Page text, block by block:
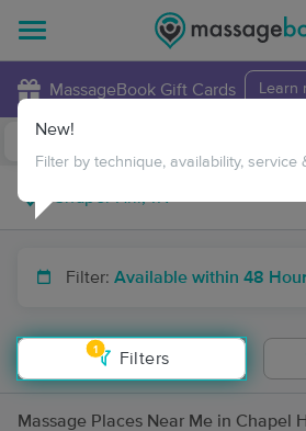
MassageBook Gift Cards Learn
Filter: Available within 48
1
Filters
New!
Filter by technique, availability, service
Massage Places Near Me in Chapel